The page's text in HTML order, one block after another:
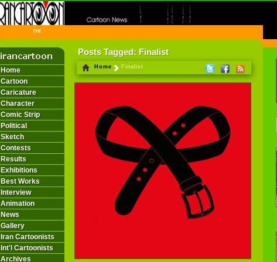
THE FIRST INFORMATION CENTER OF IRANIAN CARTOONISTS ON THE WEB
Home
Cartoon
Caricature
Character
Comic Strip
Political
Sketch
Contests
Results
Exhibitions
Best Works
Interview
Animation
News
Gallery
Iran Cartoonists
Int'l Cartoonists
Archives
Posts Tagged: Finalist
Home Finalist